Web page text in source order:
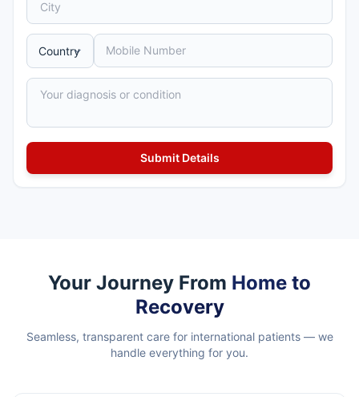
Your Journey From Home to
Recovery
Seamless, transparent care for international patients — we
handle everything for you.